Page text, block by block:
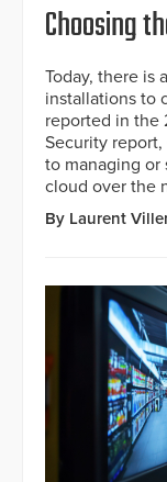
Choosing
Today, there is
installations to
reported in the
Security
to managing
cloud over the
By Laurent